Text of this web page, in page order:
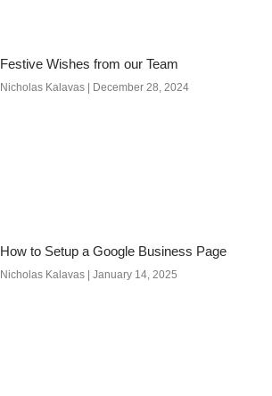
Festive Wishes from our Team
Nicholas Kalavas December 28, 2024
How to Setup a Google Business Page
Nicholas Kalavas January 14, 2025